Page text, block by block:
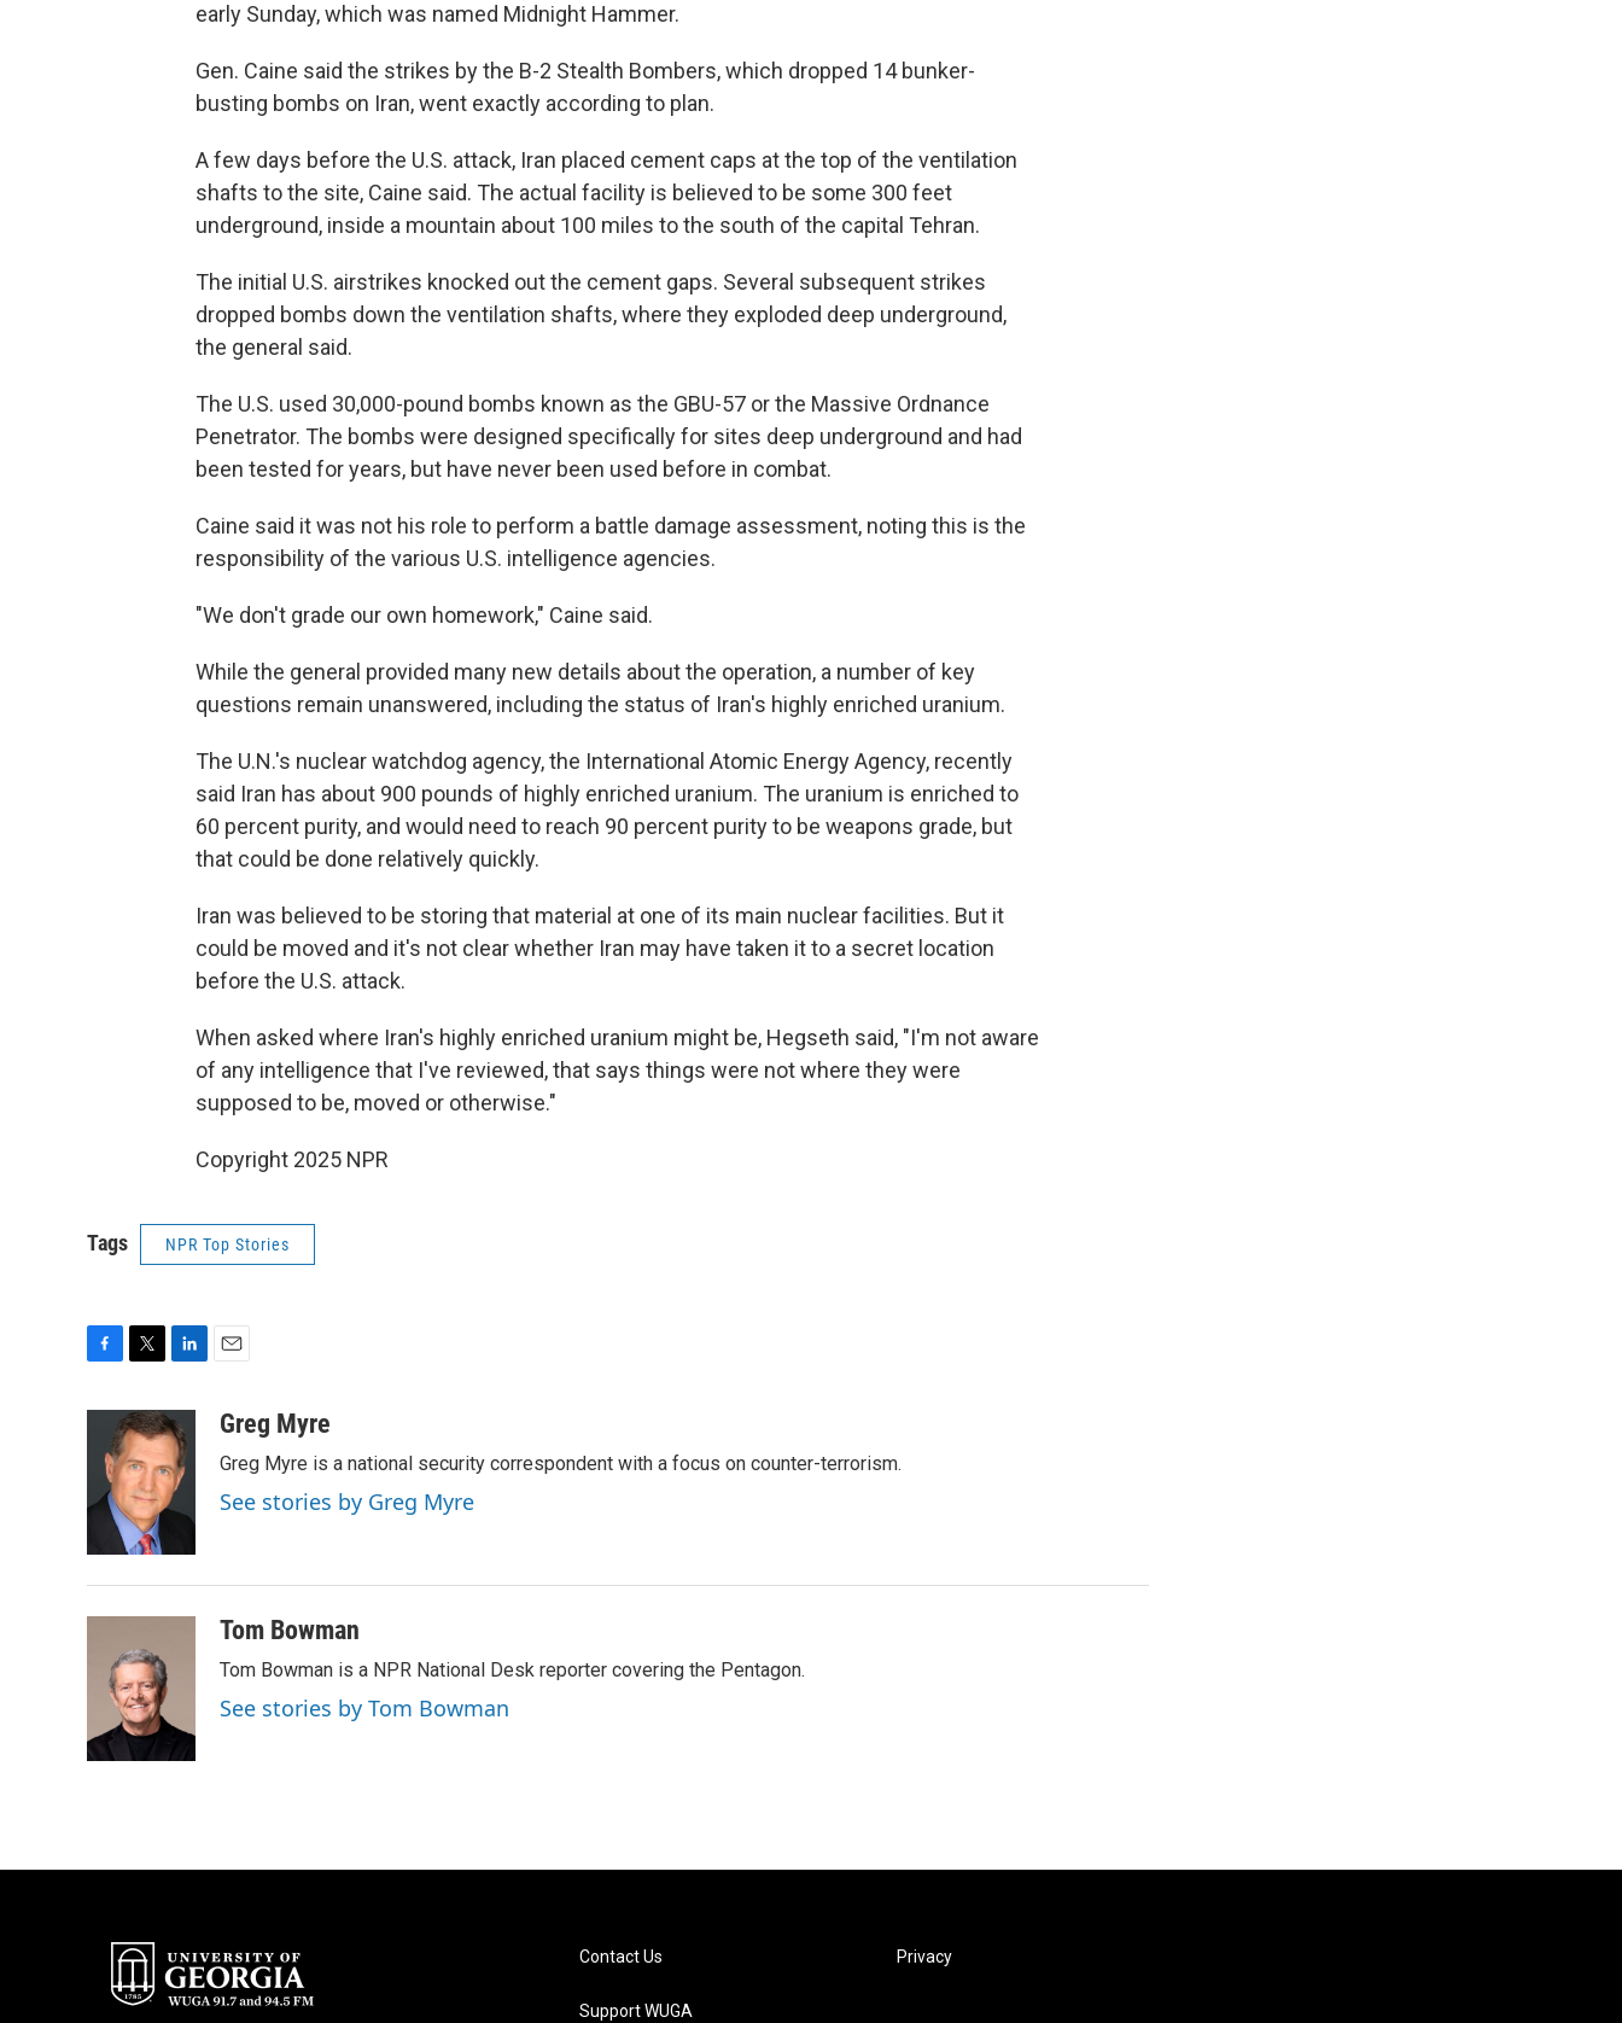
early Sunday, which was named Midnight Hammer.
Gen. Caine said the strikes by the B-2 Stealth Bombers, which dropped 14 bunker-
busting bombs on Iran, went exactly according to plan.
A few days before the U.S. attack, Iran placed cement caps at the top of the ventilation
shafts to the site, Caine said. The actual facility is believed to be some 300 feet
underground, inside a mountain about 100 miles to the south of the capital Tehran.
The initial U.S. airstrikes knocked out the cement gaps. Several subsequent strikes
dropped bombs down the ventilation shafts, where they exploded deep underground,
the general said.
The U.S. used 30,000-pound bombs known as the GBU-57 or the Massive Ordnance
Penetrator. The bombs were designed specifically for sites deep underground and had
been tested for years, but have never been used before in combat.
Caine said it was not his role to perform a battle damage assessment, noting this is the
responsibility of the various U.S. intelligence agencies.
"We don't grade our own homework," Caine said.
While the general provided many new details about the operation, a number of key
questions remain unanswered, including the status of Iran's highly enriched uranium.
The U.N.'s nuclear watchdog agency, the International Atomic Energy Agency, recently
said Iran has about 900 pounds of highly enriched uranium. The uranium is enriched to
60 percent purity, and would need to reach 90 percent purity to be weapons grade, but
that could be done relatively quickly.
Iran was believed to be storing that material at one of its main nuclear facilities. But it
could be moved and it's not clear whether Iran may have taken it to a secret location
before the U.S. attack.
When asked where Iran's highly enriched uranium might be, Hegseth said, "I'm not aware
of any intelligence that I've reviewed, that says things were not where they were
supposed to be, moved or otherwise."
Copyright 2025 NPR
Tags NPR Top Stories
o
i
t
t
e
r
n
k
e
d
I
aGreg Myre
Greg Myre is a national security correspondent with a focus on counter-terrorism.
See stories by Greg Myre
Tom Bowman
Tom Bowman is a NPR National Desk reporter covering the Pentagon.
See stories by Tom Bowman
Contact Us
Support WUGA
Privacy